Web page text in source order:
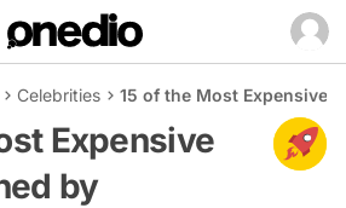
Celebrities 15 of the Most Expensive
Expensive
by